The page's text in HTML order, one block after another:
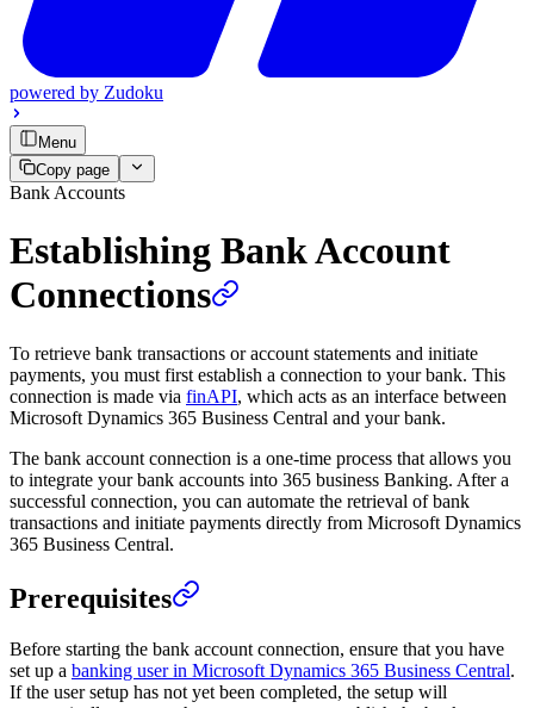
powered by Zudoku
Menu
Copy page
Bank Accounts
Establishing Bank Account
Connections
To retrieve bank transactions or account statements and initiate
payments, you must first establish a connection to your bank. This
connection is made via finAPI, which acts as an interface between
Microsoft Dynamics 365 Business Central and your bank.
The bank account connection is a one-time process that allows you
to integrate your bank accounts into 365 business Banking. After a
successful connection, you can automate the retrieval of bank
transactions and initiate payments directly from Microsoft Dynamics
365 Business Central.
Prerequisites
Before starting the bank account connection, ensure that you have
set up a banking user in Microsoft Dynamics 365 Business Central.
If the user setup has not yet been completed, the setup will